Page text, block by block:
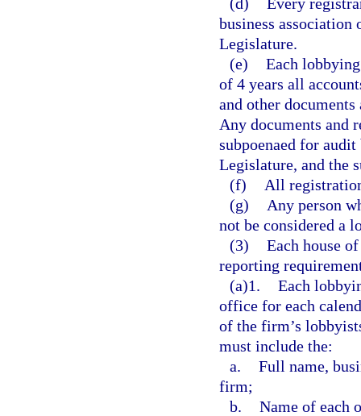
business
Legislature.
(e) Each
of 4 years all
and other
Any documents and
subpoenaed for
Legislature, and the
(f)
All
(g)
Any person
not be considered a
(3) Each house
reporting
(a)1. Each
office for each
of the firm’s
must include the:
a. Full name,
firm;
b. Name of each